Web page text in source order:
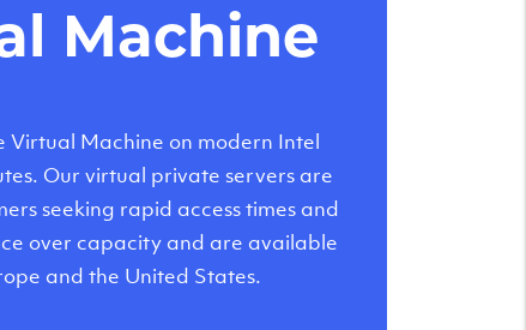
Machine
Virtual Machine on modern Intel
Our virtual private servers are
seeking rapid access times and
over capacity and are available
and the United States.